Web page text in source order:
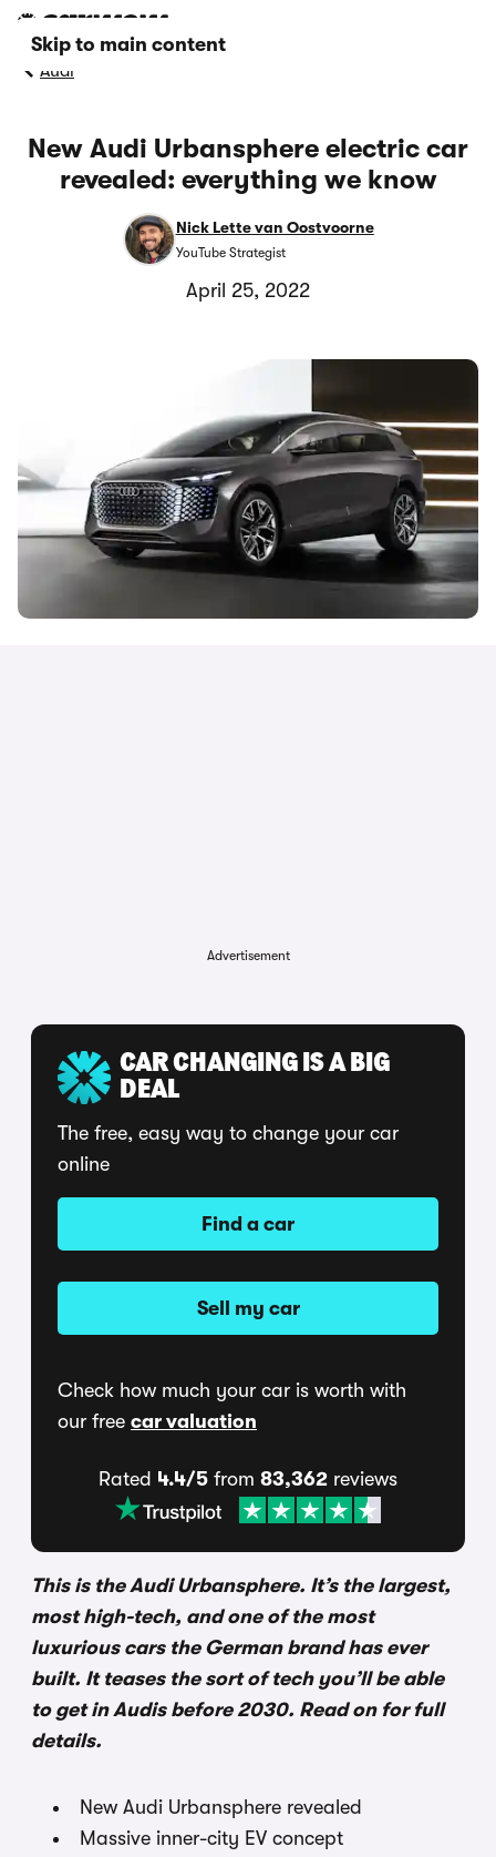
Skip to main content
Audi
New Audi Urbansphere electric car
revealed: everything we know
Nick Lette van Oostvoorne
YouTube Strategist
April 25, 2022
Advertisement
CAR CHANGING IS A BIG
DEAL
The free, easy way to change your car
online
Find a car
Sell my car
Check how much your car is worth with
our free car valuation
Rated 4.4/5 from 83,362 reviews
This is the Audi Urbansphere. It’s the largest,
most high-tech, and one of the most
luxurious cars the German brand has ever
built. It teases the sort of tech you’ll be able
to get in Audis before 2030. Read on for full
details.
New Audi Urbansphere revealed
Massive inner-city EV concept